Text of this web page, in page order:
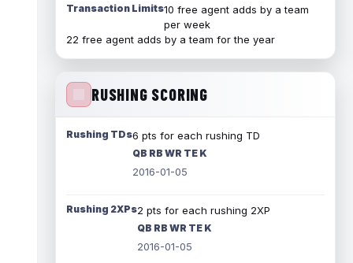
Transaction Limits10 free agent adds by a team
per week
22 free agent adds by a team for the year
RUSHING SCORING
Rushing TDs6 pts for each rushing TD
QB RB WR TE K
2016-01-05
Rushing 2XPs2 pts for each rushing 2XP
QB RB WR TE K
2016-01-05